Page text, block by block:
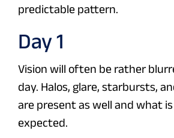
predictable pattern.
Day 1
Vision will often be rather
day. Halos, glare, starbursts,
are present as well and what
expected.